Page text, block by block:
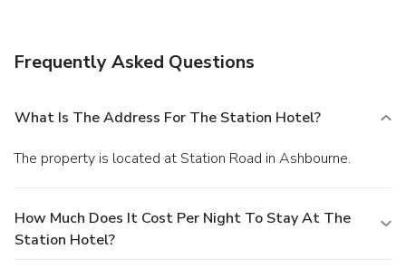
Frequently Asked Questions
What Is The Address For The Station Hotel?
The property is located at Station Road in Ashbourne.
How Much Does It Cost Per Night To Stay At The
Station Hotel?